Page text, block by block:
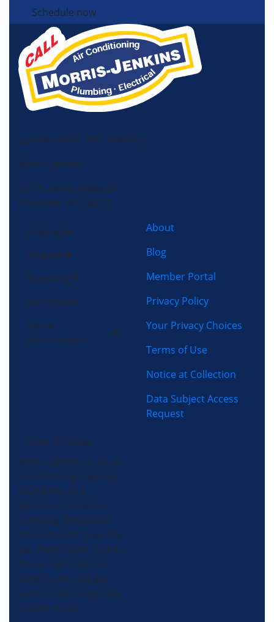
Schedule now
License HVAC: RBC 408 (SC)
Morris-Jenkins
13725 South Ridge Dr,
Charlotte, NC 28273
Cooling
Heating
Plumbing
Electrical
Home
Performance
About
Blog
Member Portal
Privacy Policy
Your Privacy Choices
Terms of Use
Notice at Collection
Data Subject Access
Request
(704) 357-0484
Morris-Jenkins is an air
conditioning, heating,
plumbing, and
electrical company
servicing the greater
Charlotte, NC area. We
get there faster and fix
things right the first
time so you can get
back to the things that
matter most.